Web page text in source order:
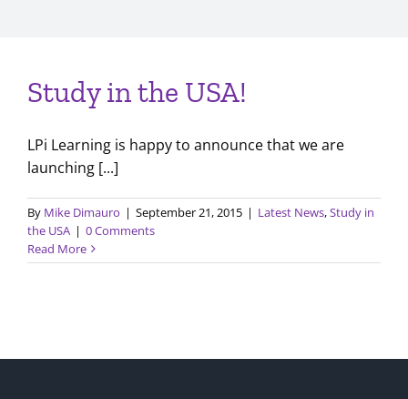
Study in the USA!
LPi Learning is happy to announce that we are
launching [...]
By Mike Dimauro | September 21, 2015 | Latest News,Study in
the USA | 0 Comments
Read More